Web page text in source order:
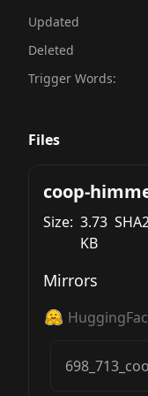
Updated
Deleted
Trigger Words:
Files
coop-
Size: 3.73
KB
Mirrors